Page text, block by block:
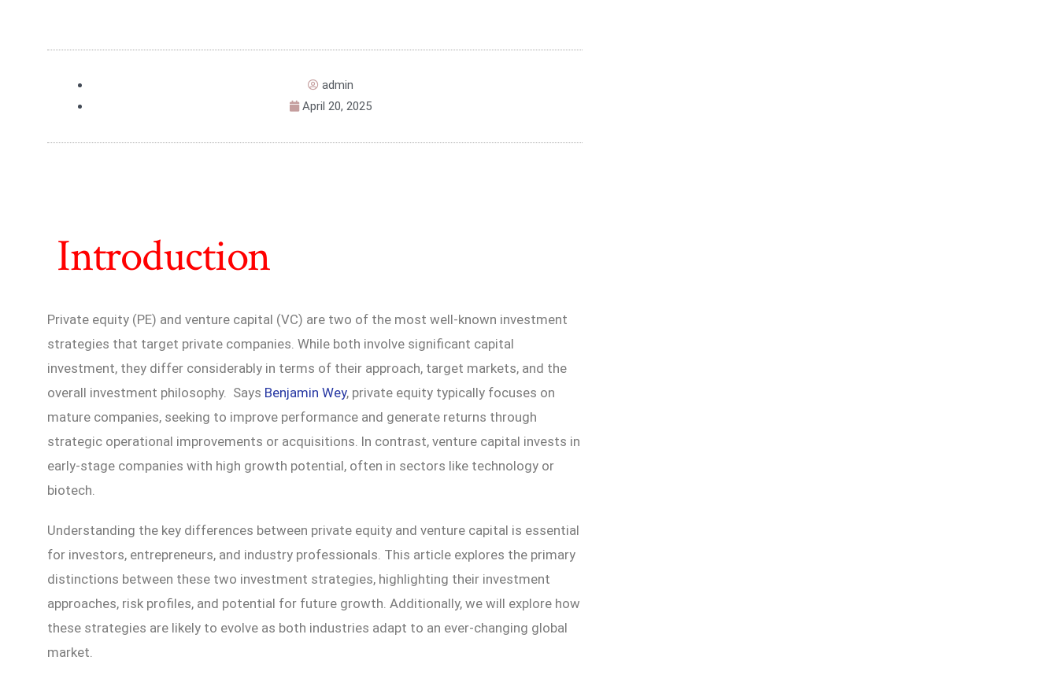
admin
April 20, 2025
Introduction
Private equity (PE) and venture capital (VC) are two of the most well-known investment
strategies that target private companies. While both involve significant capital
investment, they differ considerably in terms of their approach, target markets, and the
overall investment philosophy. Says Benjamin Wey, private equity typically focuses on
mature companies, seeking to improve performance and generate returns through
strategic operational improvements or acquisitions. In contrast, venture capital invests in
early-stage companies with high growth potential, often in sectors like technology or
biotech.
Understanding the key differences between private equity and venture capital is essential
for investors, entrepreneurs, and industry professionals. This article explores the primary
distinctions between these two investment strategies, highlighting their investment
approaches, risk profiles, and potential for future growth. Additionally, we will explore how
these strategies are likely to evolve as both industries adapt to an ever-changing global
market.